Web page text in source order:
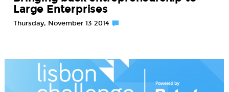
Large Enterprises
Thursday, November 13 2014